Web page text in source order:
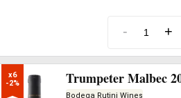
- +
x6
-2%
Trumpeter Malbec
Bodega Rutini Wines